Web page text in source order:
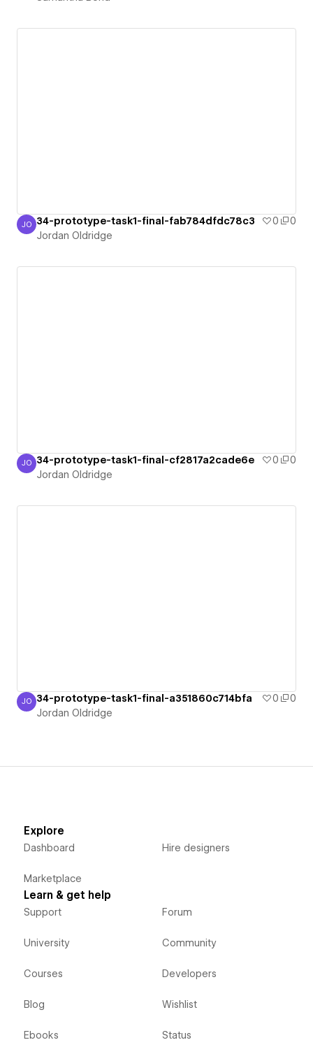
Jordan Oldridge
JO 34-prototype-task1-final-fab784dfdc78c3 0
0
Jordan Oldridge
Jordan Oldridge
JO 34-prototype-task1-final-cf2817a2cade6e 0
0
Jordan Oldridge
Jordan Oldridge
JO 34-prototype-task1-final-a351860c714bfa 0
0
Jordan Oldridge
Explore
Dashboard
Marketplace
Hire designers
Learn & get help
Support
University
Courses
Blog
Ebooks
Forum
Community
Developers
Wishlist
Status